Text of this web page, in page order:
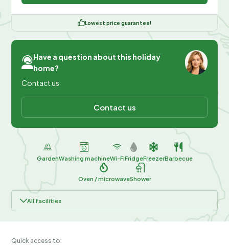
Lowest price guarantee!
Have a question about this holiday
home?
Contact us
Contact us
GardenWashing machineWi-FiFridgeFreezerBarbecue
Oven / microwaveShower
All facilities
Quick access to: